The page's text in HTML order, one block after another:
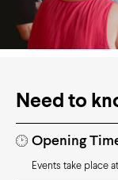
Need to
Opening
Events take place